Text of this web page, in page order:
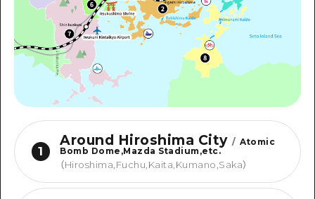
1
Around Hiroshima City / Atomic
Bomb Dome,Mazda Stadium,etc.
（Hiroshima,Fuchu,Kaita,Kumano,Saka）